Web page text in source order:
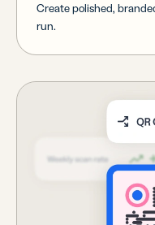
Create polished,
run.